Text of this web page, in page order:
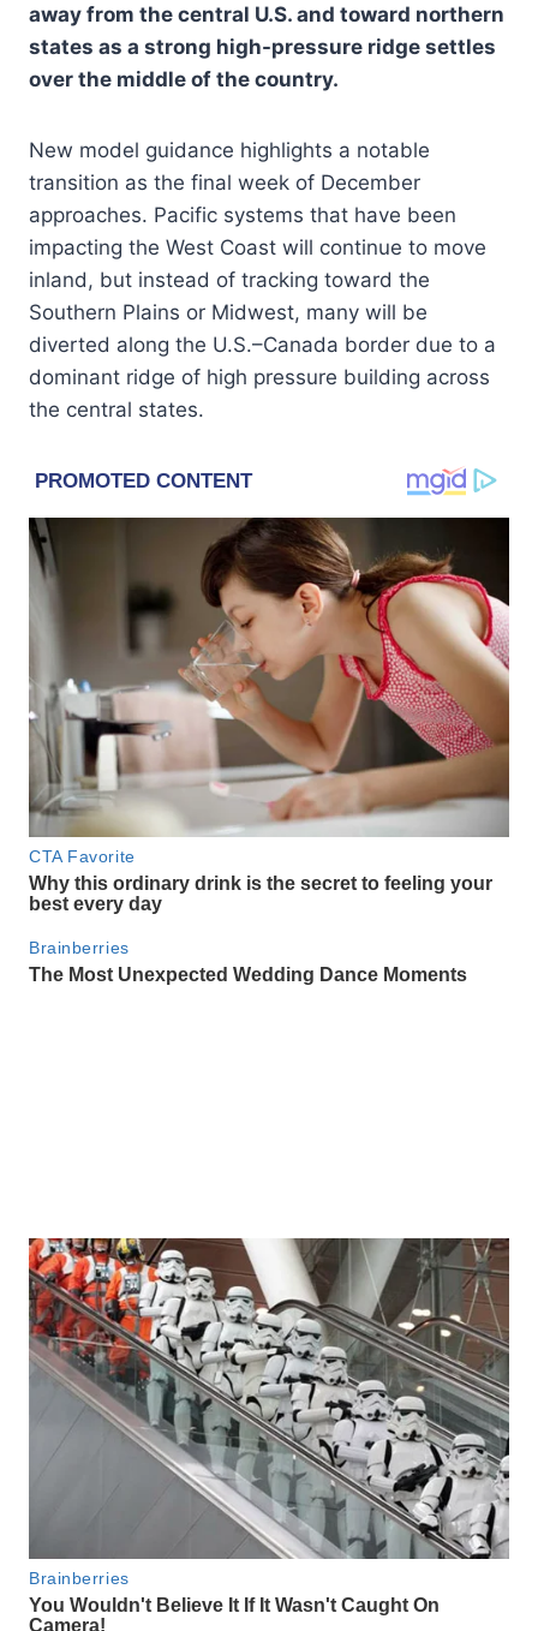
away from the central U.S. and toward northern
states as a strong high-pressure ridge settles
over the middle of the country.
New model guidance highlights a notable
transition as the final week of December
approaches. Pacific systems that have been
impacting the West Coast will continue to move
inland, but instead of tracking toward the
Southern Plains or Midwest, many will be
diverted along the U.S.–Canada border due to a
dominant ridge of high pressure building across
the central states.